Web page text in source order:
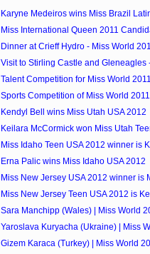
Karyne Medeiros wins Miss Brazil
Miss International Queen 2011
Dinner at Crieff Hydro - Miss World
Visit to Stirling Castle and Gleneagles
Talent Competition for Miss World
Sports Competition of Miss World 2011
Kendyl Bell wins Miss Utah USA 2012
Keilara McCormick won Miss Utah
Miss Idaho Teen USA 2012 winner is
Erna Palic wins Miss Idaho USA 2012
Miss New Jersey USA 2012 winner is
Miss New Jersey Teen USA 2012 is
Sara Manchipp (Wales) | Miss World
Yaroslava Kuryacha (Ukraine) | Miss
Gizem Karaca (Turkey) | Miss World